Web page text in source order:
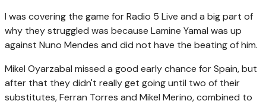
I was covering the game for Radio 5 Live and a big part of
why they struggled was because Lamine Yamal was up
against Nuno Mendes and did not have the beating of him.
Mikel Oyarzabal missed a good early chance for Spain, but
after that they didn't really get going until two of their
substitutes, Ferran Torres and Mikel Merino, combined to